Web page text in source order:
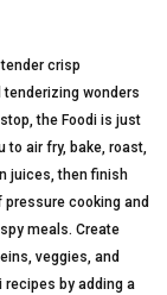
crisp
tenderizing wonders
the Foodi is just
to air fry, bake, roast,
juices, then finish
pressure cooking and
meals. Create
veggies, and
recipes by adding a